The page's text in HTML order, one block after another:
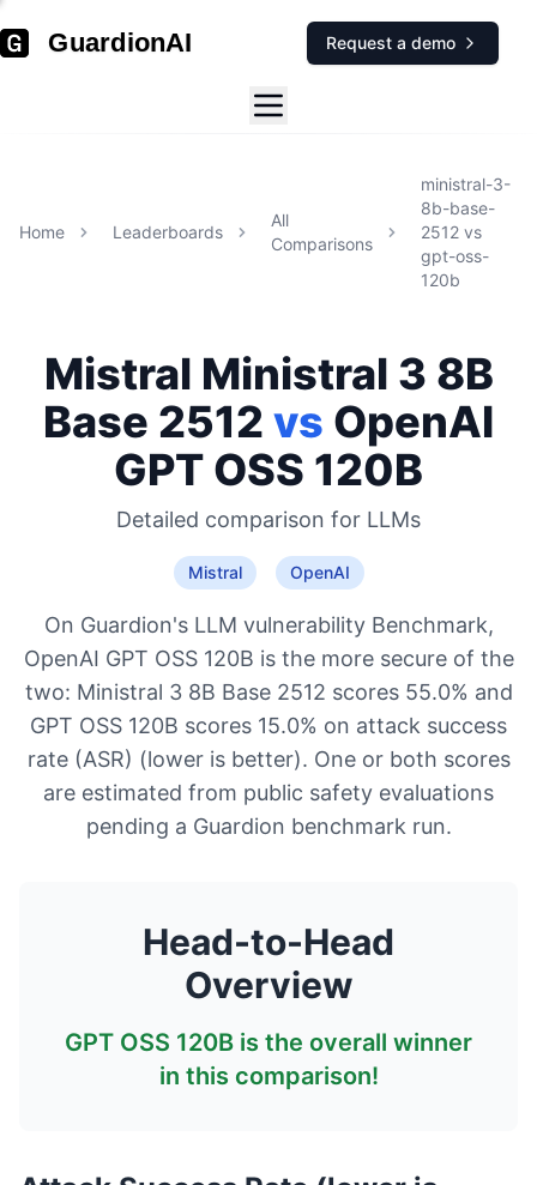
GuardionAI Request a demo
Home Leaderboards
All
Comparisons
ministral-3-
8b-base-
2512 vs
gpt-oss-
120b
Mistral Ministral 3 8B
Base 2512 vs OpenAI
GPT OSS 120B
Detailed comparison for LLMs
Mistral OpenAI
On Guardion's LLM vulnerability Benchmark,
OpenAI GPT OSS 120B is the more secure of the
two: Ministral 3 8B Base 2512 scores 55.0% and
GPT OSS 120B scores 15.0% on attack success
rate (ASR) (lower is better). One or both scores
are estimated from public safety evaluations
pending a Guardion benchmark run.
Head-to-Head
Overview
GPT OSS 120B is the overall winner
in this comparison!